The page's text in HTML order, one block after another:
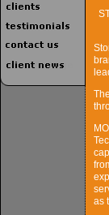
as